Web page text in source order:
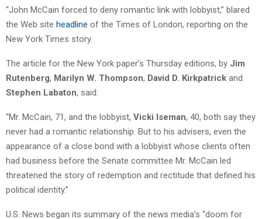
“John McCain forced to deny romantic link with lobbyist,” blared
the Web site headline of the Times of London, reporting on the
New York Times story.
The article for the New York paper’s Thursday editions, by Jim
Rutenberg, Marilyn W. Thompson, David D. Kirkpatrick and
Stephen Labaton, said:
“Mr. McCain, 71, and the lobbyist, Vicki Iseman, 40, both say they
never had a romantic relationship. But to his advisers, even the
appearance of a close bond with a lobbyist whose clients often
had business before the Senate committee Mr. McCain led
threatened the story of redemption and rectitude that defined his
political identity.”
U.S. News began its summary of the news media’s “doom for